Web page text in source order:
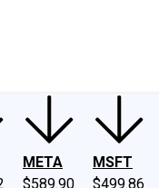
META
$589.90
MSFT
$499.86